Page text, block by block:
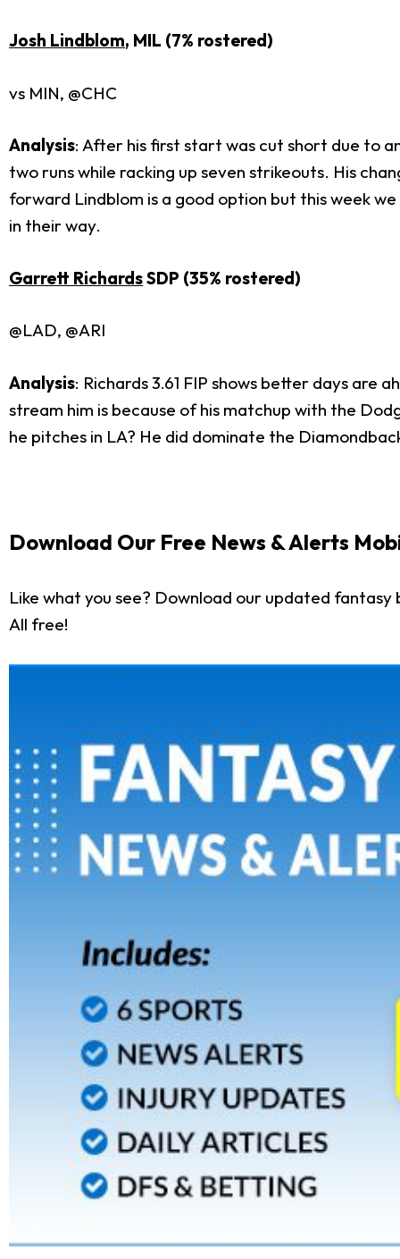
Josh Lindblom, MIL (7% rostered)
vs MIN, @CHC
Analysis: After his first start was cut short due to
two runs while racking up seven strikeouts. His
forward Lindblom is a good option but this week
in their way.
Garrett RichardsSDP (35% rostered)
@LAD, @ARI
Analysis: Richards 3.61 FIP shows better days are
stream him is because of his matchup with the
he pitches in LA? He did dominate the
Download Our Free News & Alerts
Like what you see? Download our updated
All free!